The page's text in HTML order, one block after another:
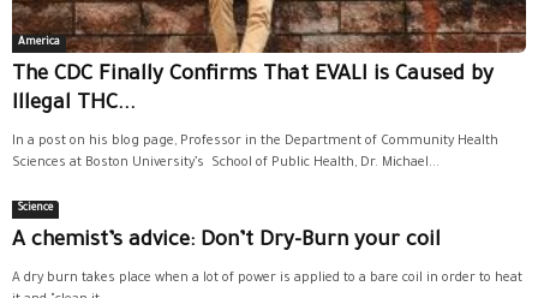
America
The CDC Finally Confirms That EVALI is Caused by
Illegal THC...
In a post on his blog page, Professor in the Department of Community Health
Sciences at Boston University’s School of Public Health, Dr. Michael...
Science
A chemist’s advice: Don’t Dry-Burn your coil
A dry burn takes place when a lot of power is applied to a bare coil in order to heat